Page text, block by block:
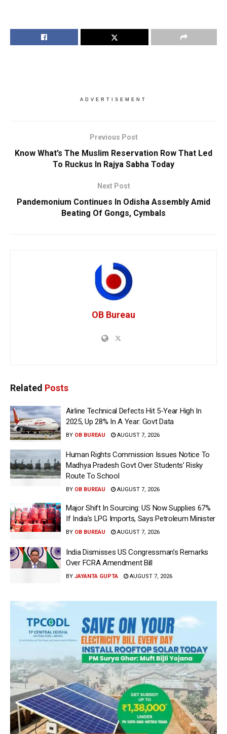
ADVERTISEMENT
Previous Post
Know What’s The Muslim Reservation Row That Led
To Ruckus In Rajya Sabha Today
Next Post
Pandemonium Continues In Odisha Assembly Amid
Beating Of Gongs, Cymbals
OB Bureau
Related Posts
Airline Technical Defects Hit 5-Year High In
2025, Up 28% In A Year: Govt Data
BY OB BUREAU AUGUST 7, 2026
Human Rights Commission Issues Notice To
Madhya Pradesh Govt Over Students’ Risky
Route To School
BY OB BUREAU AUGUST 7, 2026
Major Shift In Sourcing: US Now Supplies 67%
If India’s LPG Imports, Says Petroleum Minister
BY OB BUREAU AUGUST 7, 2026
India Dismisses US Congressman’s Remarks
Over FCRA Amendment Bill
BY JAYANTA GUPTA AUGUST 7, 2026